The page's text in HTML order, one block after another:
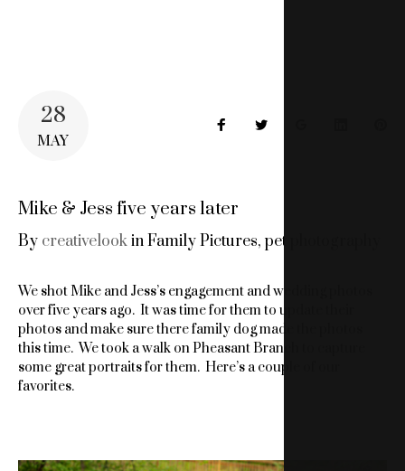
28
MAY
FacebookTwitter
Mike & Jess five years later
By creativelookinFamily Pictures, pet photography
We shot Mike and Jess’s engagement and wedding photos
over five years ago. It was time for them to update their
photos and make sure there family dog made the photos
this time. We took a walk on Pheasant Branch to capture
some great portraits for them. Here’s a couple of our
favorites.